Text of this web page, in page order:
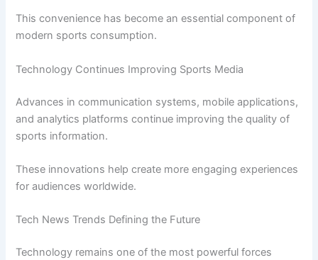
This convenience has become an essential component of
modern sports consumption.
Technology Continues Improving Sports Media
Advances in communication systems, mobile applications,
and analytics platforms continue improving the quality of
sports information.
These innovations help create more engaging experiences
for audiences worldwide.
Tech News Trends Defining the Future
Technology remains one of the most powerful forces